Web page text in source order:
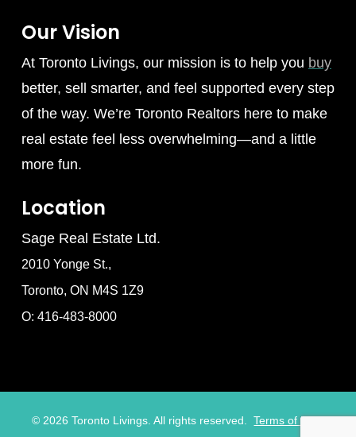
Our Vision
At Toronto Livings, our mission is to help you buy
better, sell smarter, and feel supported every step
of the way. We’re Toronto Realtors here to make
real estate feel less overwhelming—and a little
more fun.
Location
Sage Real Estate Ltd.
2010 Yonge St.,
Toronto, ON M4S 1Z9
O: 416-483-8000
©2026 Toronto Livings. All rights reserved. Terms of Use